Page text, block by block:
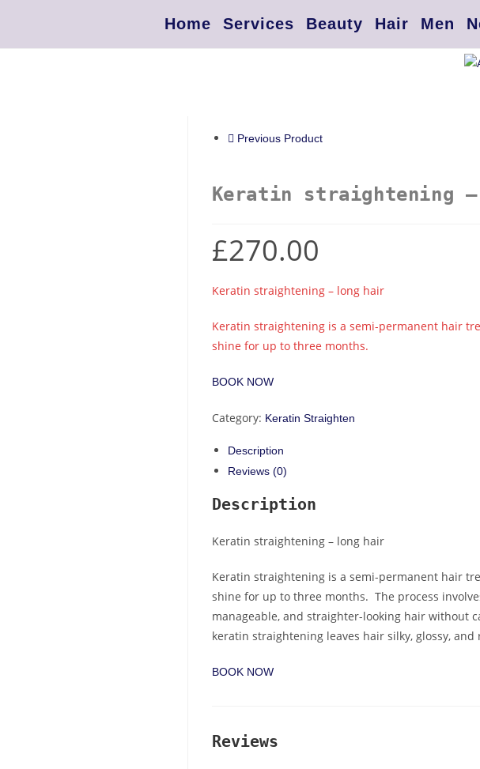
Home Services Beauty Hair Men
Previous Product
Keratin straightening
£270.00
Keratin straightening – long hair
Keratin straightening is a semi-permanent hair
shine for up to three months.
BOOK NOW
Category: Keratin Straighten
Description
Reviews (0)
Description
Keratin straightening – long hair
Keratin straightening is a semi-permanent hair
shine for up to three months. The process
manageable, and straighter-looking hair without
keratin straightening leaves hair silky, glossy,
BOOK NOW
Reviews